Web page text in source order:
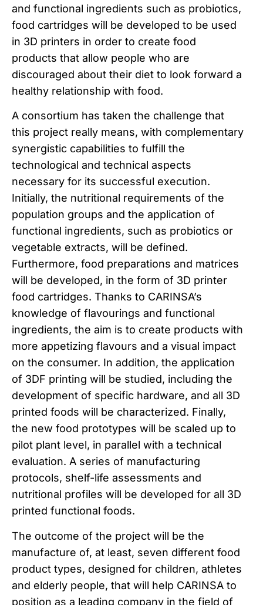
and functional ingredients such as probiotics,
food cartridges will be developed to be used
in 3D printers in order to create food
products that allow people who are
discouraged about their diet to look forward a
healthy relationship with food.
A consortium has taken the challenge that
this project really means, with complementary
synergistic capabilities to fulfill the
technological and technical aspects
necessary for its successful execution.
Initially, the nutritional requirements of the
population groups and the application of
functional ingredients, such as probiotics or
vegetable extracts, will be defined.
Furthermore, food preparations and matrices
will be developed, in the form of 3D printer
food cartridges. Thanks to CARINSA’s
knowledge of flavourings and functional
ingredients, the aim is to create products with
more appetizing flavours and a visual impact
on the consumer. In addition, the application
of 3DF printing will be studied, including the
development of specific hardware, and all 3D
printed foods will be characterized. Finally,
the new food prototypes will be scaled up to
pilot plant level, in parallel with a technical
evaluation. A series of manufacturing
protocols, shelf-life assessments and
nutritional profiles will be developed for all 3D
printed functional foods.
The outcome of the project will be the
manufacture of, at least, seven different food
product types, designed for children, athletes
and elderly people, that will help CARINSA to
position as a leading company in the field of